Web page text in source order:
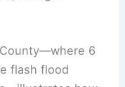
mix of
drought